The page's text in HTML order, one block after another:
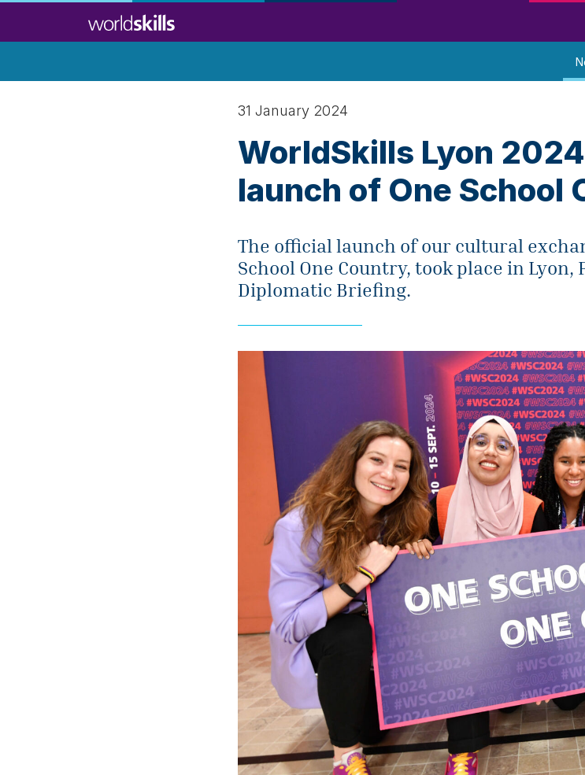
31 January 2024
WorldSkills Lyon
launch of One School
The official launch of our cultural
School One Country, took place in Lyon,
Diplomatic Briefing.